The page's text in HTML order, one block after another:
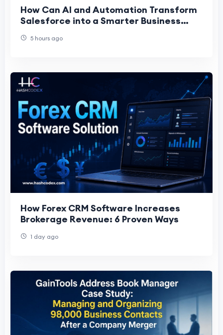
How Can AI and Automation Transform
Salesforce into a Smarter Business
5 hours ago
How Forex CRM Software Increases
Brokerage Revenue: 6 Proven Ways
1 day ago